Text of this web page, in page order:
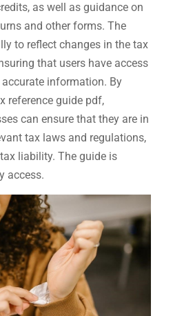
as well as guidance on
and other forms. The
to reflect changes in the tax
that users have access
information. By
reference guide pdf,
can ensure that they are in
tax laws and regulations,
liability. The guide is
access.